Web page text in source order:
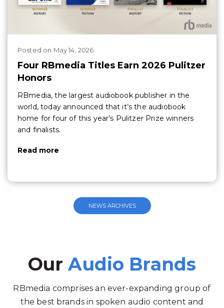
Posted on May 14, 2026
Four RBmedia Titles Earn 2026 Pulitzer
Honors
RBmedia, the largest audiobook publisher in the
world, today announced that it’s the audiobook
home for four of this year’s Pulitzer Prize winners
and finalists.
Read more
NEWS ARCHIVES
OurAudio Brands
RBmedia comprises an ever-expanding group of
the best brands in spoken audio content and